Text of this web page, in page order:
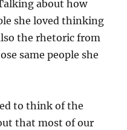
about how
she loved thinking
the rhetoric from
same people she
to think of the
that most of our